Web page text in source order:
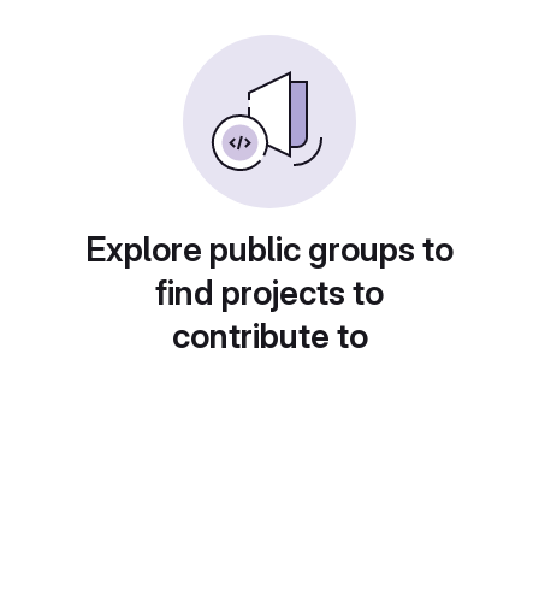
Explore public groups to
find projects to
contribute to